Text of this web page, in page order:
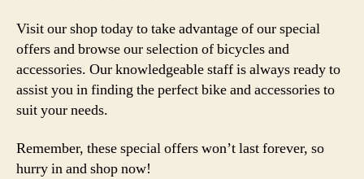
Visit our shop today to take advantage of our special
offers and browse our selection of bicycles and
accessories. Our knowledgeable staff is always ready to
assist you in finding the perfect bike and accessories to
suit your needs.
Remember, these special offers won’t last forever, so
hurry in and shop now!